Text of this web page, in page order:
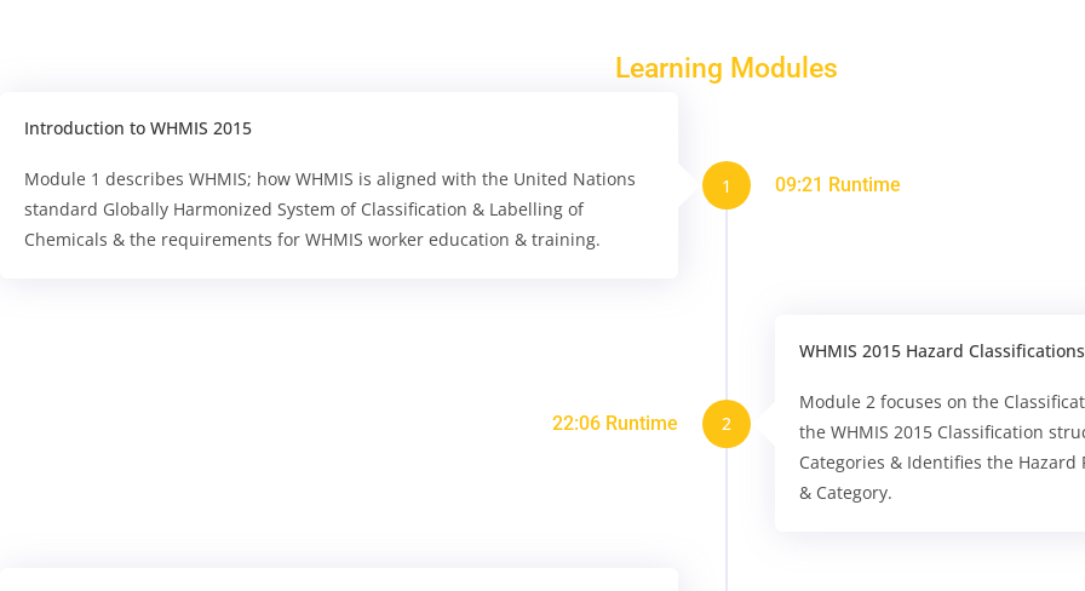
Learning Modules
Introduction to WHMIS 2015
Module 1 describes WHMIS; how WHMIS is aligned with the United Nations
standard Globally Harmonized System of Classification & Labelling of
Chemicals & the requirements for WHMIS worker education & training.
1 09:21 Runtime
WHMIS 2015 Hazard Classifications
Module 2 focuses on the
the WHMIS 2015 Classification
Categories & Identifies the Hazard
& Category.
2
22:06 Runtime